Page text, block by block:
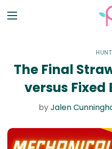
The Final
versus
byJalen